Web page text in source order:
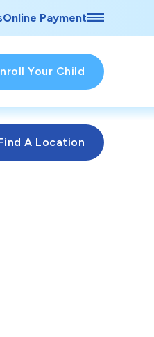
Online Payment
Your Child